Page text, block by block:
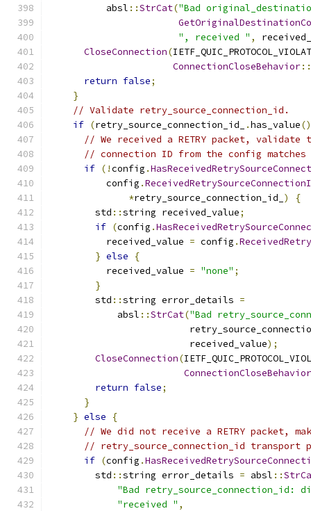
          absl
::StrCat("Bad
", received " ,
CloseConnection(
ConnectionCloseBehavior::
return false;
}
// Validate retry_source_connection_id.
if (retry_source_connection_id_ .has_value
// We received a RETRY packet,
// connection ID from the config matches
if (!config .
          config
.
*retry_source_connection_id_ )
{
        std
::string received_value;
if (config .
          received_value
= config .
} else
{
          received_value
= "none" ;
}
        std
::string error_details =
            absl
::StrCat("Bad
                         received_value
);
CloseConnection(
ConnectionCloseBehavior
return false;
}
} else
{
// We did not receive a RETRY packet,
// retry_source_connection_id transport
if (config .
        std
::string error_details = absl ::
"Bad retry_source_connection_id:
"received " ,